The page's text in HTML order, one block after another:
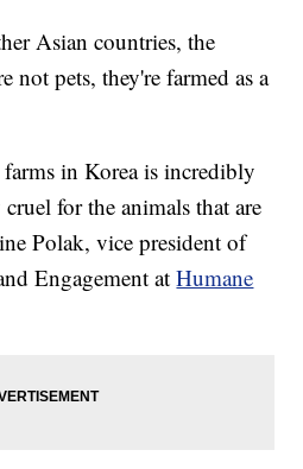
Asian countries, the
not pets, they're farmed as a
in Korea is incredibly
for the animals that are
Polak, vice president of
Engagement atHumane